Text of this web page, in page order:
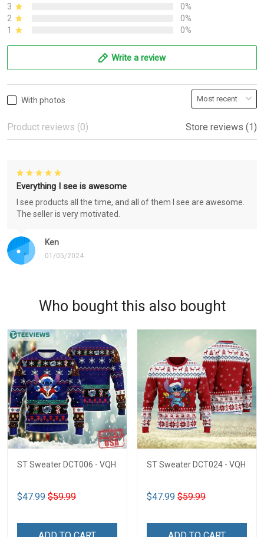
3
0%
2
0%
1
0%
Write a review
With photos
Product reviews (0) Store reviews (1)
Ken
01/05/2024
Everything I see is awesome
I see products all the time, and all of them I see are awesome.
The seller is very motivated.
Who bought this also bought
ST Sweater DCT006 - VQH
$47.99 $59.99
ST Sweater DCT024 - VQH
$47.99 $59.99